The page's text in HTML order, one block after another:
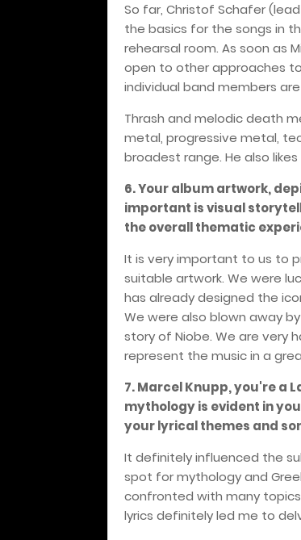
So far, Christof Schafer
the basics for the songs in
rehearsal room. As soon as
open to other approaches
individual band members
Thrash and melodic death
metal, progressive metal,
broadest range. He also
6. Your album artwork,
important is visual
the overall thematic
It is very important to us to
suitable artwork. We were
has already designed the
We were also blown away
story of Niobe. We are very
represent the music in a
7. Marcel Knupp, you're a
mythology is evident in
your lyrical themes and
It definitely influenced the
spot for mythology and
confronted with many
lyrics definitely led me to